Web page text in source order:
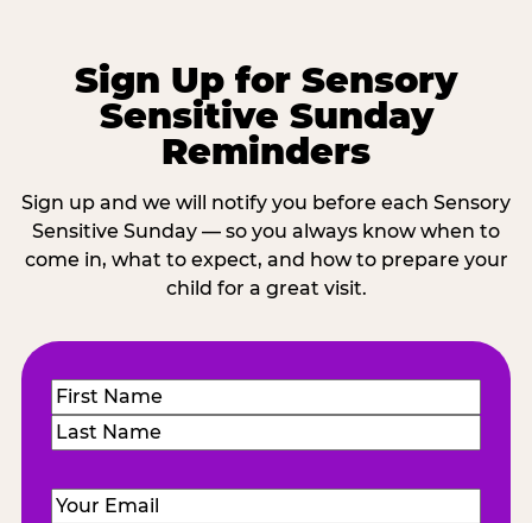
Sign Up for Sensory
Sensitive Sunday
Reminders
Sign up and we will notify you before each Sensory
Sensitive Sunday — so you always know when to
come in, what to expect, and how to prepare your
child for a great visit.
Name(Required)
First
Email (Required)